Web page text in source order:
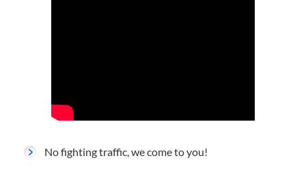
No fighting traffic, we come to you!